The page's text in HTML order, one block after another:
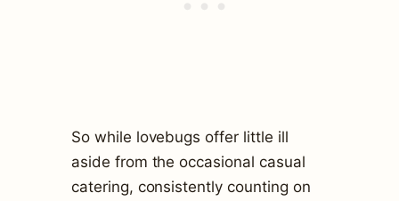
So while lovebugs offer little ill
aside from the occasional casual
catering, consistently counting on